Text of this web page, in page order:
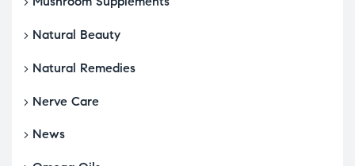
Natural Beauty
Natural Remedies
Nerve Care
News